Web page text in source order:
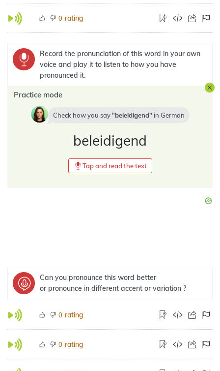
0 rating
Record the pronunciation of this word in your own
voice and play it to listen to how you have
pronounced it.
Practice mode
Check how you say beleidigend in German
beleidigend
Tap and read the text
Can you pronounce this word better
or pronounce in different accent or variation ?
0 rating
0 rating